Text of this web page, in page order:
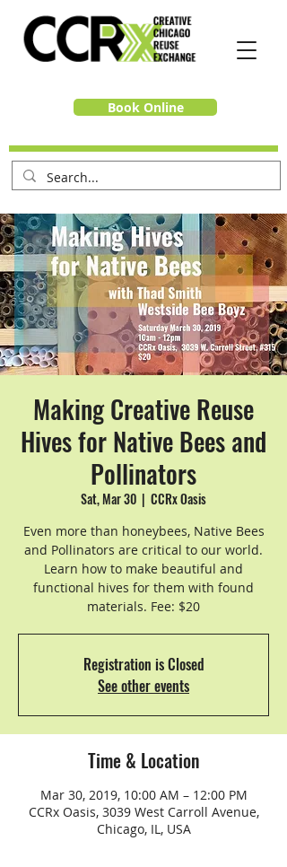
Book Online
Making Creative Reuse
Hives for Native Bees and
Pollinators
Sat, Mar 30
  |
CCRx Oasis
Even more than honeybees, Native Bees
and Pollinators are critical to our world.
Learn how to make beautiful and
functional hives for them with found
materials. Fee: $20
Registration is Closed
See other events
Time & Location
Mar 30, 2019, 10:00 AM – 12:00 PM
CCRx Oasis, 3039 West Carroll Avenue,
Chicago, IL, USA